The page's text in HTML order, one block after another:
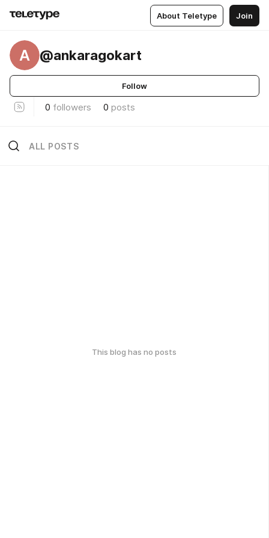
About Teletype Join
A @ankaragokart
Follow
0 followers 0 posts
ALL POSTS
This blog has no posts